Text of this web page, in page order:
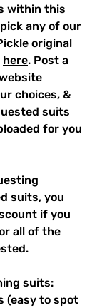
within this
any of our
original
here. Post a
choices, &
suits
for you
suits, you
if you
all of the
suits:
(easy to spot